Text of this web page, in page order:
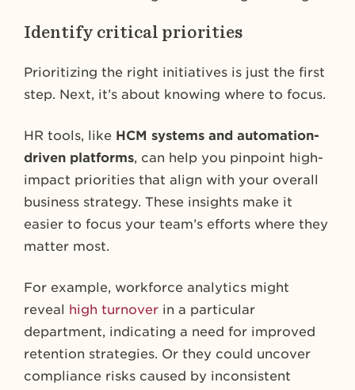
Identify critical priorities
Prioritizing the right initiatives is just the first
step. Next, it’s about knowing where to focus.
HR tools, like HCM systems and automation-
driven platforms, can help you pinpoint high-
impact priorities that align with your overall
business strategy. These insights make it
easier to focus your team’s efforts where they
matter most.
For example, workforce analytics might
reveal
high turnover in a particular
department, indicating a need for improved
retention strategies. Or they could uncover
compliance risks caused by inconsistent